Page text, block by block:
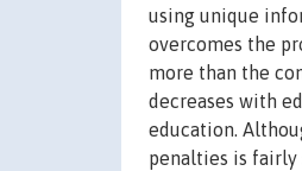
using unique
overcomes the
more than the
decreases with
education.
penalties is